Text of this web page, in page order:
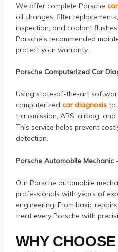
We offer complete Porsche
oil changes, filter
inspection, and coolant
Porsche’s recommended
protect your warranty.
Porsche Computerized Car
Using state-of-the-art
computerized car diagnosis to
transmission, ABS, airbag,
This service helps prevent
detection.
Porsche Automobile Mechanic
Our Porsche automobile
professionals with years of
engineering. From basic
treat every Porsche with
WHY